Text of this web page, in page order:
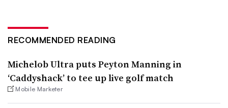
RECOMMENDED READING
Michelob Ultra puts Peyton Manning in
‘Caddyshack’ to tee up live golf match
Mobile Marketer